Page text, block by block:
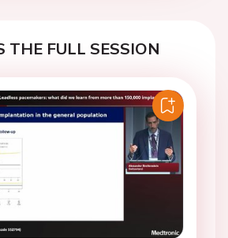
THE FULL SESSION